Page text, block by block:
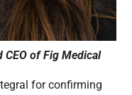
CEO of Fig Medical
for confirming